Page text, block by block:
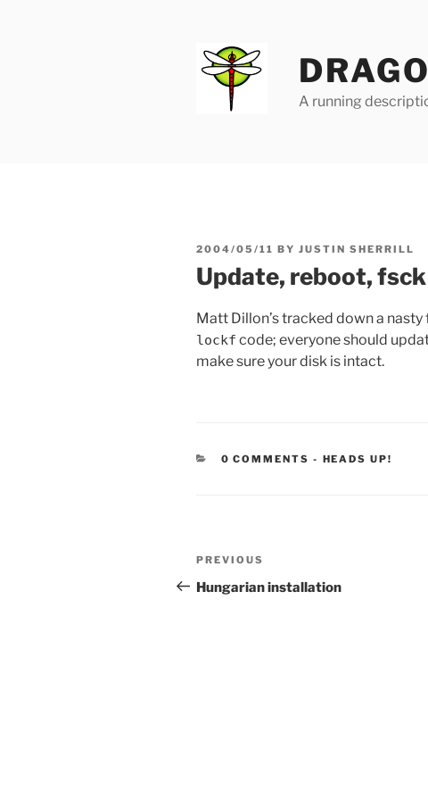
A running
POSTED
2004/05/11 BY JUSTIN SHERRILL
Update, reboot, fsck
Matt Dillon’s tracked down a
lockf code; everyone should
make sure your disk is intact.
0 COMMENTS - CATEGORIES:
HEADS UP!
Post
navigation
Previous
Post
PREVIOUS
Hungarian installation